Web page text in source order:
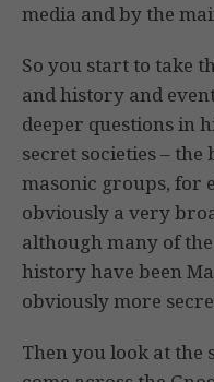
media and by the
So you start to take
and history and
deeper questions in
secret societies –
masonic groups, for
obviously a very
although many of
history have been
obviously more
Then you look at